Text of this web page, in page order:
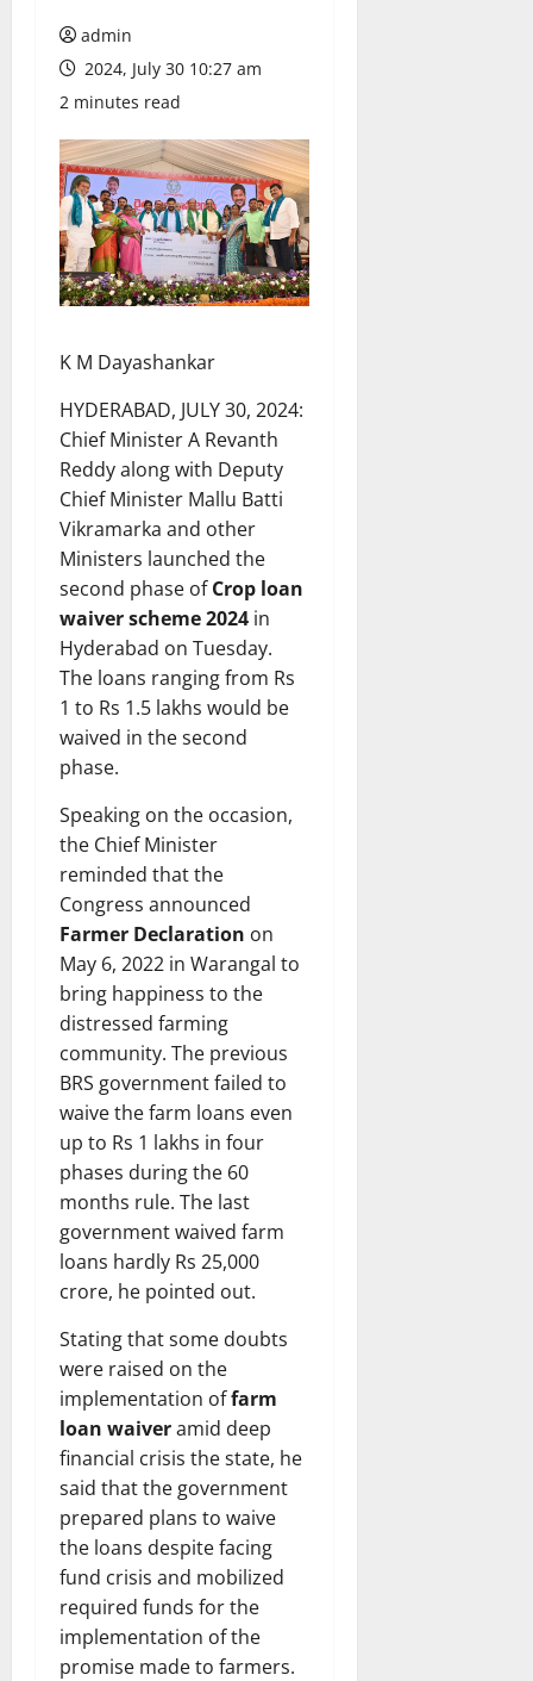
admin
2024, July 30 10:27 am
2 minutes read
K M Dayashankar
HYDERABAD, JULY 30, 2024:
Chief Minister A Revanth
Reddy along with Deputy
Chief Minister Mallu Batti
Vikramarka and other
Ministers launched the
second phase ofCrop loan
waiver scheme 2024 in
Hyderabad on Tuesday.
The loans ranging from Rs
1 to Rs 1.5 lakhs would be
waived in the second
phase.
Speaking on the occasion,
the Chief Minister
reminded that the
Congress announced
Farmer Declaration on
May 6, 2022 in Warangal to
bring happiness to the
distressed farming
community. The previous
BRS government failed to
waive the farm loans even
up to Rs 1 lakhs in four
phases during the 60
months rule. The last
government waived farm
loans hardly Rs 25,000
crore, he pointed out.
Stating that some doubts
were raised on the
implementation offarm
loan waiveramid deep
financial crisis the state, he
said that the government
prepared plans to waive
the loans despite facing
fund crisis and mobilized
required funds for the
implementation of the
promise made to farmers.